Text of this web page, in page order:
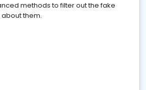
methods to filter out the fake
them.